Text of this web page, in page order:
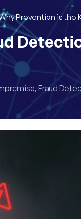
Prevention is the
, Fraud